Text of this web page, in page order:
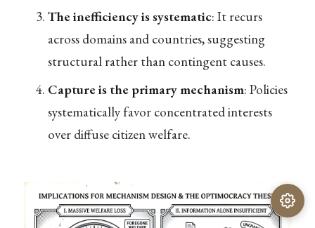
The inefficiency is systematic: It recurs
across domains and countries, suggesting
structural rather than contingent causes.
Capture is the primary mechanism: Policies
systematically favor concentrated interests
over diffuse citizen welfare.